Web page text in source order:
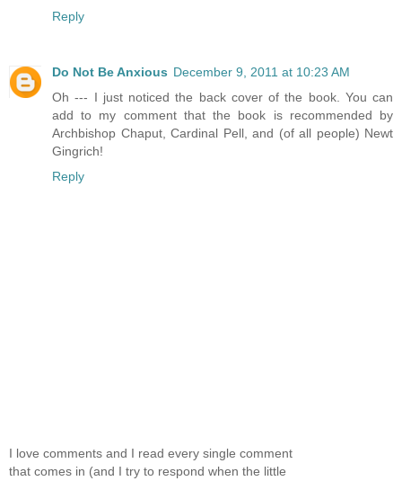
Reply
Do Not Be Anxious December 9, 2011 at 10:23 AM
Oh --- I just noticed the back cover of the book. You can
add to my comment that the book is recommended by
Archbishop Chaput, Cardinal Pell, and (of all people) Newt
Gingrich!
Reply
I love comments and I read every single comment
that comes in (and I try to respond when the little